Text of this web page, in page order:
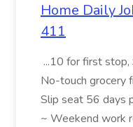
Home Daily
411
...10 for first
No-touch grocery
Slip seat 56 days
~ Weekend work